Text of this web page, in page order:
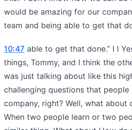
would be amazing for our
team and being able to get that
10:47 able to get that done.” I I
things, Tommy, and I think the
was just talking about like this
challenging questions that people
company, right? Well, what about
When two people learn or two